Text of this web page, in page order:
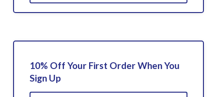
10% Off Your First Order When You
Sign Up